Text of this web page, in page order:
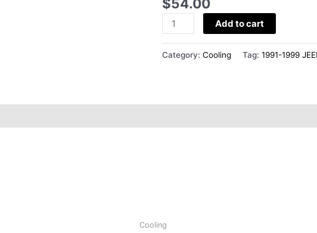
L
COOLING
FAN
quantity
Add to cart
Category: Cooling Tag: 1991-1999
Cooling